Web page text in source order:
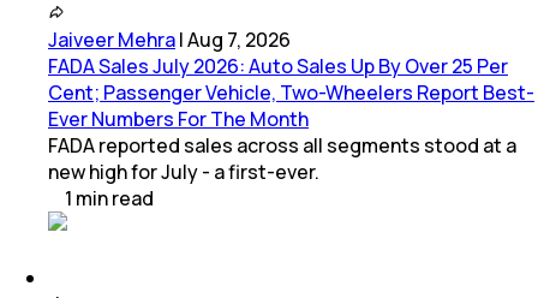
Jaiveer Mehra|Aug 7, 2026
FADA Sales July 2026: Auto Sales Up By Over 25 Per
Cent; Passenger Vehicle, Two-Wheelers Report Best-
Ever Numbers For The Month
FADA reported sales across all segments stood at a
new high for July - a first-ever.
1 minread